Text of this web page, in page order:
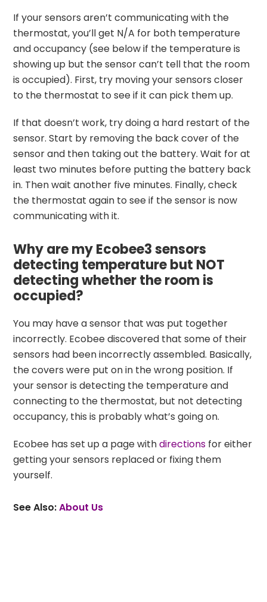
If your sensors aren’t communicating with the
thermostat, you’ll get N/A for both temperature
and occupancy (see below if the temperature is
showing up but the sensor can’t tell that the room
is occupied). First, try moving your sensors closer
to the thermostat to see if it can pick them up.
If that doesn’t work, try doing a hard restart of the
sensor. Start by removing the back cover of the
sensor and then taking out the battery. Wait for at
least two minutes before putting the battery back
in. Then wait another five minutes. Finally, check
the thermostat again to see if the sensor is now
communicating with it.
Why are my Ecobee3 sensors
detecting temperature but NOT
detecting whether the room is
occupied?
You may have a sensor that was put together
incorrectly. Ecobee discovered that some of their
sensors had been incorrectly assembled. Basically,
the covers were put on in the wrong position. If
your sensor is detecting the temperature and
connecting to the thermostat, but not detecting
occupancy, this is probably what’s going on.
Ecobee has set up a page withdirections for either
getting your sensors replaced or fixing them
yourself.
See Also:About Us